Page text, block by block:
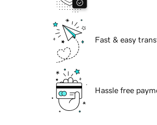
Fast & easy
Hassle free